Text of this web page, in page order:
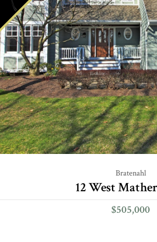
Bratenahl
12 West
$505,000